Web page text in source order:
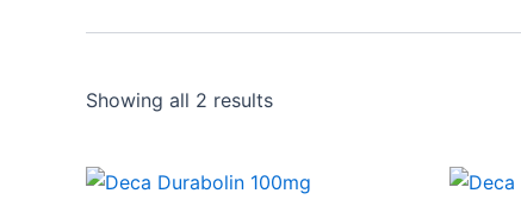
Showing all 2 results